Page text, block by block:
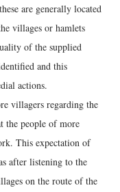
are generally located
villages or hamlets
of the supplied
and this
actions.
villagers regarding the
the people of more
This expectation of
after listening to the
on the route of the